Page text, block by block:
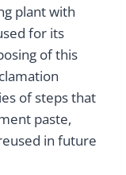
plant with
for its
of this
of steps that
paste,
in future